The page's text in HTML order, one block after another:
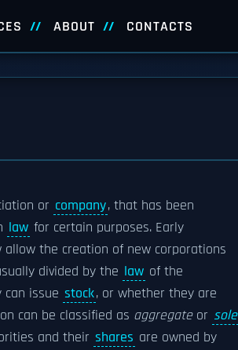
ABOUT CONTACTS
or company, that has been
law for certain purposes. Early
allow the creation of new corporations
divided by the law of the
issue stock, or whether they are
can be classified as aggregateor sole
and their shares are owned by